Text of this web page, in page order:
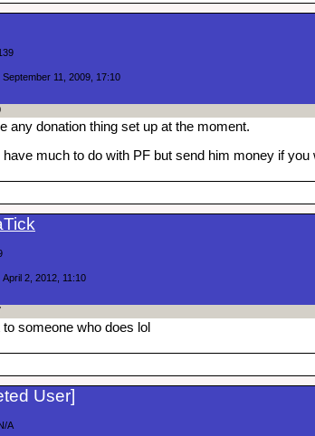
September 11, 2009, 17:10
any donation thing set up at the moment.
much to do with PF but send him money if you
April 2, 2012, 11:10
someone who does lol
User]
A